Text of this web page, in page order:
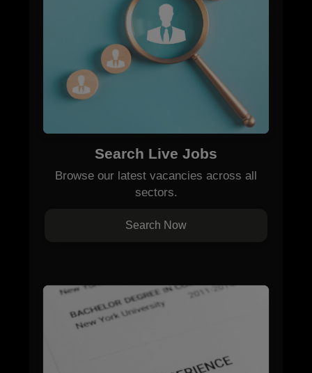
Search Live Jobs
Browse our latest vacancies across all
sectors.
Search Now